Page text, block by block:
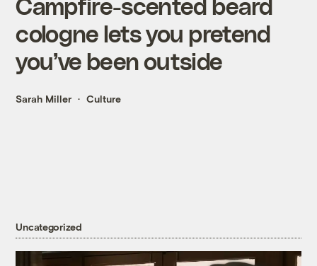
cologne lets you pretend
you’ve been outside
Sarah Miller Culture
Uncategorized